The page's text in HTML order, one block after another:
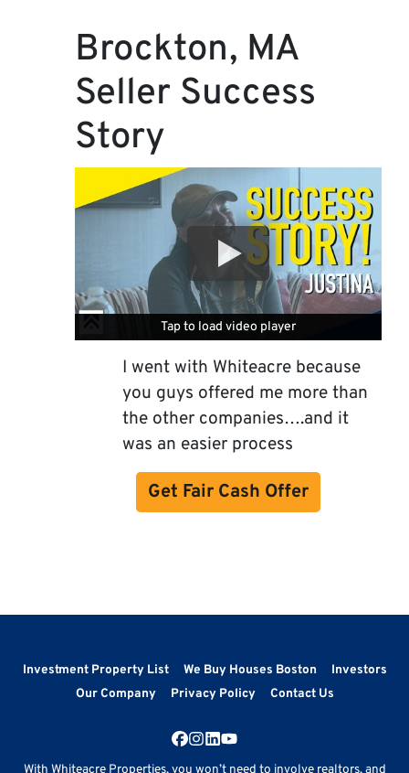
Brockton, MA
Seller Success
Story
Tap to load video player
Tap to load video player
I went with Whiteacre because
you guys offered me more than
the other companies….and it
was an easier process
Get Fair Cash Offer
Investment Property List We Buy Houses Boston
Investors
Our Company
Privacy Policy Contact Us
Facebook
Instagram
LinkedIn
YouTube